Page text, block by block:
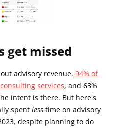
get missed
advisory revenue. 94% of
services, and 63%
intent is there. But here's
spent less time on advisory
despite planning to do